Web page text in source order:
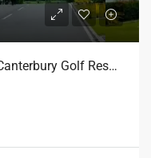
Elevated 3 BR Luxury Living At Canterbury Golf Resort Residencies, Gonapola